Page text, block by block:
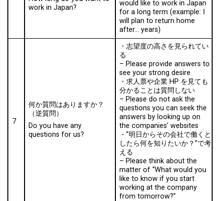
work in Japan?
would like to work in Japan
for a long term (example: I
will plan to return home
after… years)
7
何か質問はありますか？
（逆質問）
Do you have any
questions for us?
・志望度の高さを見られてい
る
– Please provide answers to
see your strong desire
・求人票や企業 HP を見ても
分かることは質問しない
– Please do not ask the
questions you can seek the
answers by looking up on
the companies’ websites
・”明日からその会社で働くと
したら何を知りたいか？”で考
える
– Please think about the
matter of “What would you
like to know if you start
working at the company
from tomorrow?”